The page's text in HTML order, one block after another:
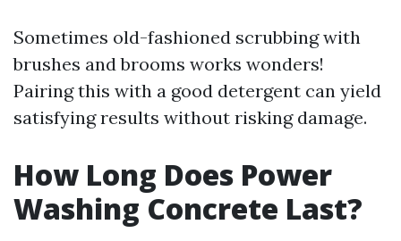
Sometimes old-fashioned scrubbing with
brushes and brooms works wonders!
Pairing this with a good detergent can yield
satisfying results without risking damage.
How Long Does Power
Washing Concrete Last?